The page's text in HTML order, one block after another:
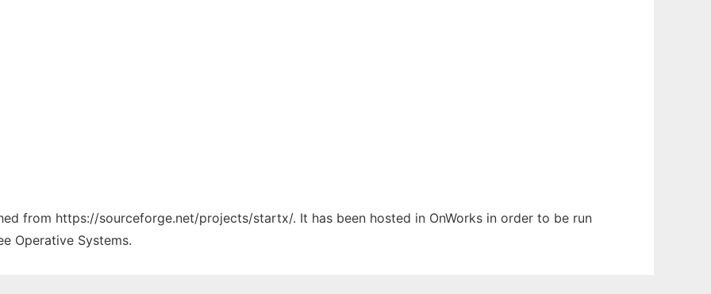
from https://sourceforge.net/projects/startx/. It has been hosted in OnWorks in order to be run
Operative Systems.